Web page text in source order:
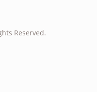
Reserved.